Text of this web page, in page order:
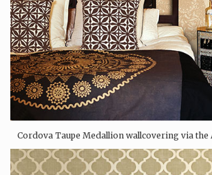
Cordova Taupe Medallion wallcovering via the